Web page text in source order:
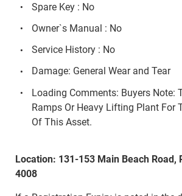
Spare Key : No
Owner`s Manual : No
Service History : No
Damage: General Wear and Tear
Loading Comments: Buyers Note:
Ramps Or Heavy Lifting Plant For
Of This Asset.
Location: 131-153 Main Beach Road,
4008